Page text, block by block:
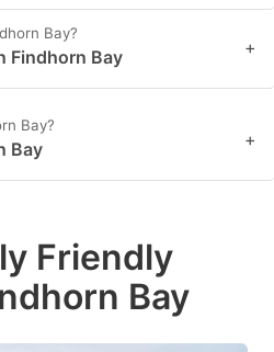
Bay?
Findhorn Bay +
Bay?
Bay +
Friendly
Bay